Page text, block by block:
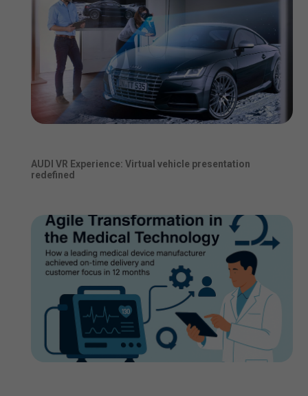
AUDI VR Experience: Virtual vehicle presentation
redefined